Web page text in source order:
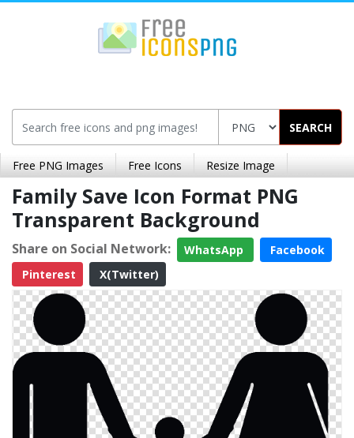
SEARCH
Free PNG Images Free Icons Resize Image
Family Save Icon Format PNG
Transparent Background
Share on Social Network: WhatsApp
Facebook
Pinterest
X(Twitter)